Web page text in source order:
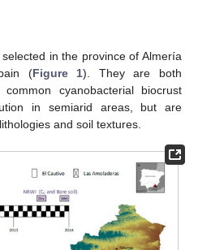
in the province of Almería
(Figure 1). They are both
cyanobacterial biocrust
in semiarid areas, but are
and soil textures.